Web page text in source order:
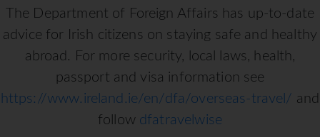
The Department of Foreign Affairs has up-to-date
advice for Irish citizens on staying safe and healthy
abroad. For more security, local laws, health,
passport and visa information see
https://www.ireland.ie/en/dfa/overseas-travel/ and
follow dfatravelwise